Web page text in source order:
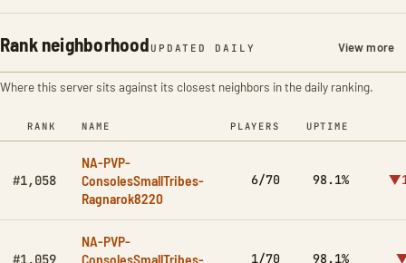
Rank neighborhood UPDATED DAILY View more
Where this server sits against its closest neighbors in the daily ranking.
RANK NAME PLAYERS UPTIME
#1,058
NA-PVP-
ConsolesSmallTribes-
Ragnarok8220
6/70 98.1%
#1,059
NA-PVP-
ConsolesSmallTribes-
1/70 98.1%